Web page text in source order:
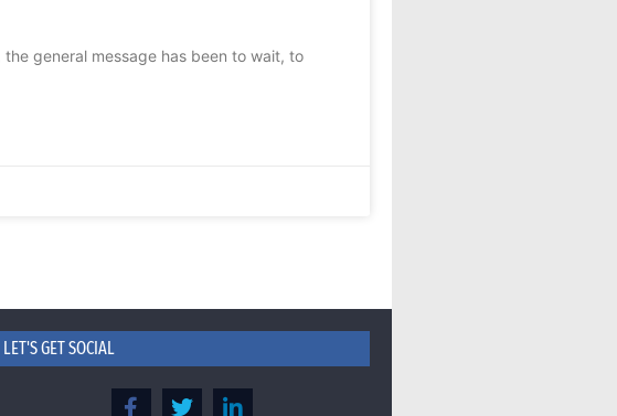
general message has been to wait, to
LET'S GET SOCIAL